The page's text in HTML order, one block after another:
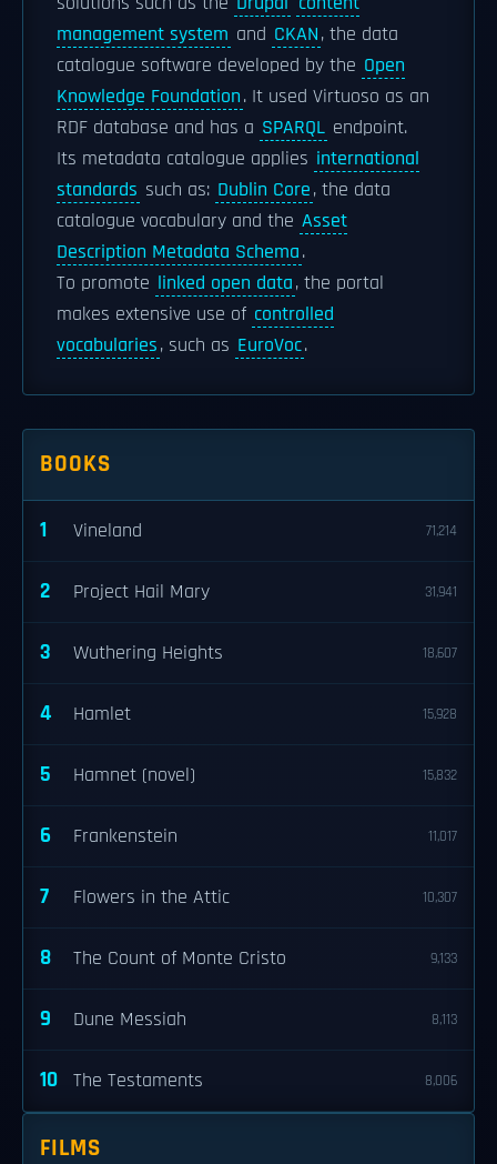
management system and CKAN, the data
catalogue software developed by the Open
Knowledge Foundation. It used Virtuoso as an
RDF database and has a SPARQL endpoint.
Its metadata catalogue applies international
standards such as: Dublin Core, the data
catalogue vocabulary and the Asset
Description Metadata Schema.
To promote linked open data, the portal
makes extensive use of controlled
vocabularies, such as EuroVoc.
BOOKS
1 Vineland 71,214
2 Project Hail Mary 31,941
3 Wuthering Heights 18,607
4 Hamlet 15,928
5 Hamnet (novel) 15,832
6 Frankenstein 11,017
7 Flowers in the Attic 10,307
8 The Count of Monte Cristo 9,133
9 Dune Messiah 8,113
10 The Testaments 8,006
FILMS